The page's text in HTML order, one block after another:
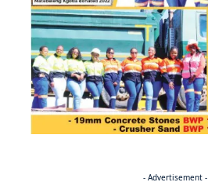
- Advertisement -